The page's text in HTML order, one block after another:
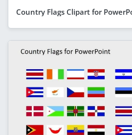
Country Flags Clipart for